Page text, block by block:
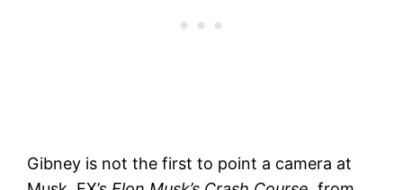
Gibney is not the first to point a camera at